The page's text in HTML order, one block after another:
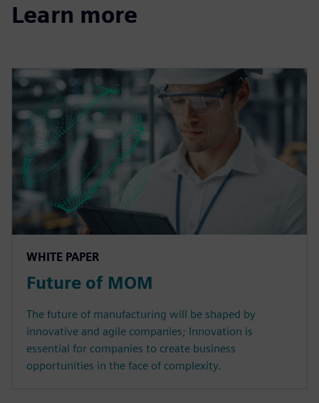
Learn more
WHITE PAPER
Future of MOM
The future of manufacturing will be shaped by
innovative and agile companies; Innovation is
essential for companies to create business
opportunities in the face of complexity.